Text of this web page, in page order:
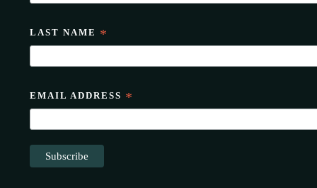
LAST NAME *
EMAIL ADDRESS *